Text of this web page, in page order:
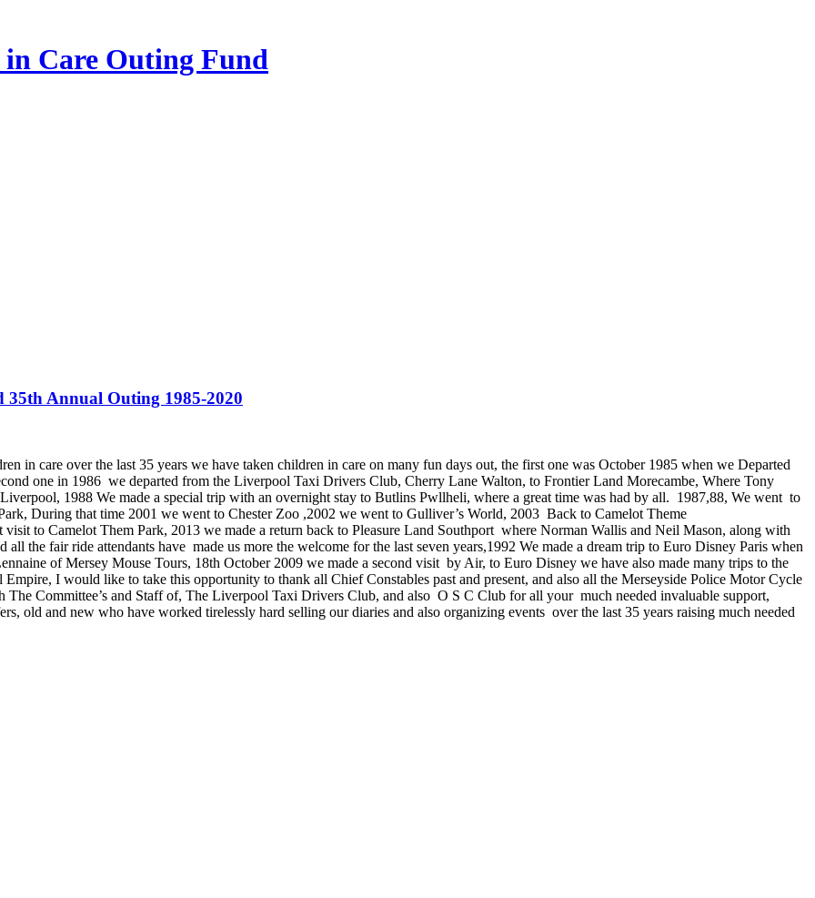
Care Outing Fund
Annual Outing 1985-2020
in care over the last 35 years we have taken children in care on many fun days out, the first one was October 1985 when we Departed
one in 1986 we departed from the Liverpool Taxi Drivers Club, Cherry Lane Walton, to Frontier Land Morecambe, Where Tony
1988 We made a special trip with an overnight stay to Butlins Pwllheli, where a great time was had by all. 1987,88, We went to
During that time 2001 we went to Chester Zoo ,2002 we went to Gulliver’s World, 2003 Back to Camelot Theme
to Camelot Them Park, 2013 we made a return back to Pleasure Land Southport where Norman Wallis and Neil Mason, along with
the fair ride attendants have made us more the welcome for the last seven years,1992 We made a dream trip to Euro Disney Paris when
of Mersey Mouse Tours, 18th October 2009 we made a second visit by Air, to Euro Disney we have also made many trips to the
I would like to take this opportunity to thank all Chief Constables past and present, and also all the Merseyside Police Motor Cycle
Committee’s and Staff of, The Liverpool Taxi Drivers Club, and also O S C Club for all your much needed invaluable support,
old and new who have worked tirelessly hard selling our diaries and also organizing events over the last 35 years raising much needed
Taxi's on Southport Promenade